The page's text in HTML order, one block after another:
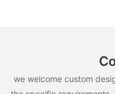
we welcome custom